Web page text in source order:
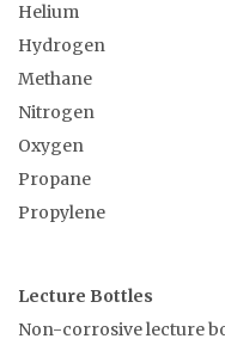
Helium
Hydrogen
Methane
Nitrogen
Oxygen
Propane
Propylene
Lecture Bottles
Non-corrosive lecture